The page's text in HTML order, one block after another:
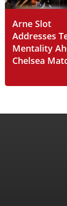
Arne Slot
Addresses
Mentality
Chelsea